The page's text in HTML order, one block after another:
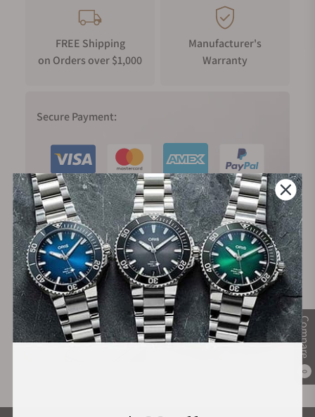
Compare
0
FREE Shipping
on Orders over $1,000
Manufacturer's
Warranty
Secure Payment:
Financing Available: